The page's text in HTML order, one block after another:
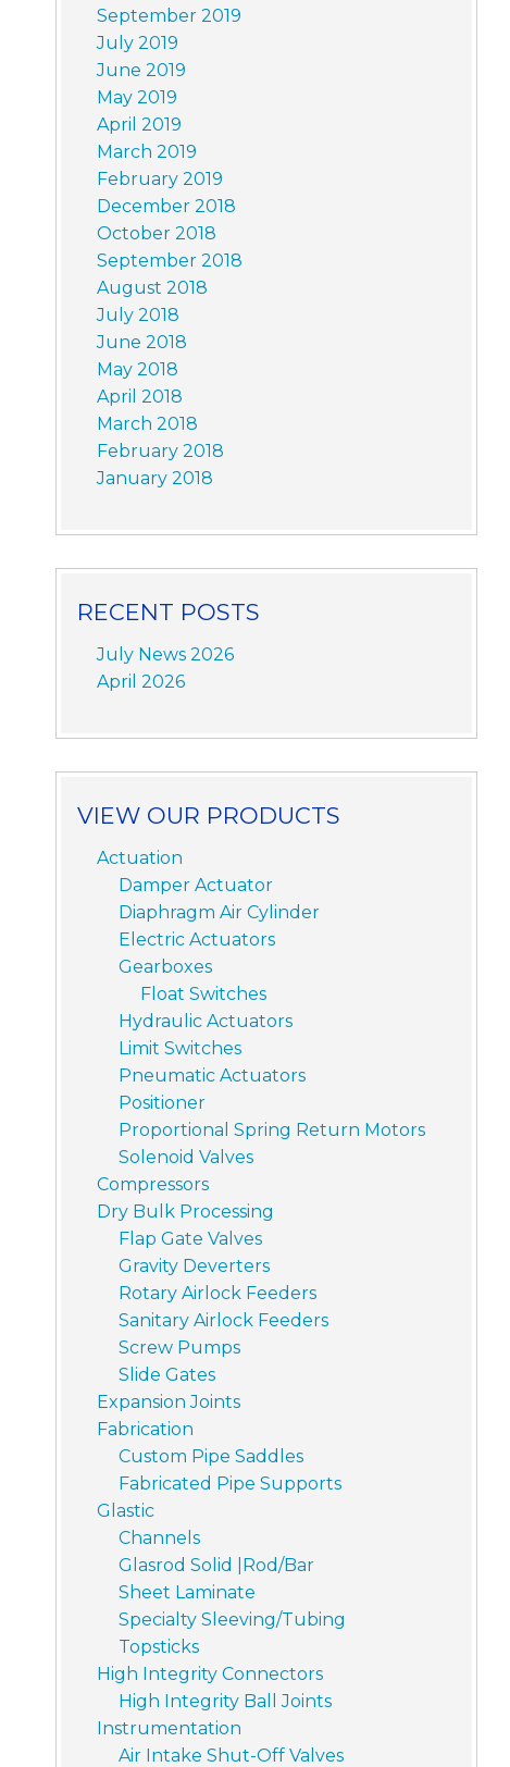
September 2019
July 2019
June 2019
May 2019
April 2019
March 2019
February 2019
December 2018
October 2018
September 2018
August 2018
July 2018
June 2018
May 2018
April 2018
March 2018
February 2018
January 2018
RECENT POSTS
July News 2026
April 2026
VIEW OUR PRODUCTS
Actuation
Damper Actuator
Diaphragm Air Cylinder
Electric Actuators
Gearboxes
Float Switches
Hydraulic Actuators
Limit Switches
Pneumatic Actuators
Positioner
Proportional Spring Return Motors
Solenoid Valves
Compressors
Dry Bulk Processing
Flap Gate Valves
Gravity Deverters
Rotary Airlock Feeders
Sanitary Airlock Feeders
Screw Pumps
Slide Gates
Expansion Joints
Fabrication
Custom Pipe Saddles
Fabricated Pipe Supports
Glastic
Channels
Glasrod Solid |Rod/Bar
Sheet Laminate
Specialty Sleeving/Tubing
Topsticks
High Integrity Connectors
High Integrity Ball Joints
Instrumentation
Air Intake Shut-Off Valves